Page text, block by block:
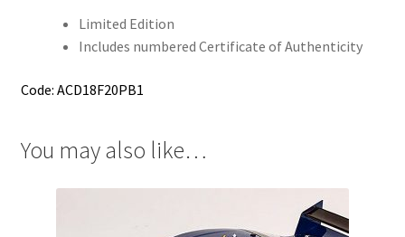
Limited Edition
Includes numbered Certificate of Authenticity
Code: ACD18F20PB1
You may also like…